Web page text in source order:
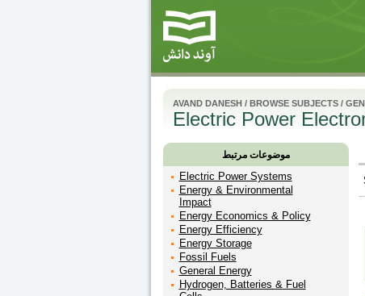
AVAND DANESH/ BROWSE SUBJECTS/
Electric Power
موضوعات مرتبط
Electric Power Systems
Energy & Environmental
Impact
Energy Economics & Policy
Energy Efficiency
Energy Storage
Fossil Fuels
General Energy
Hydrogen, Batteries & Fuel